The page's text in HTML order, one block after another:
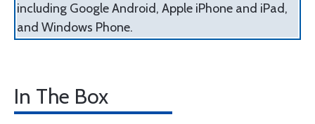
including Google Android, Apple iPhone and iPad,
and Windows Phone.
In The Box